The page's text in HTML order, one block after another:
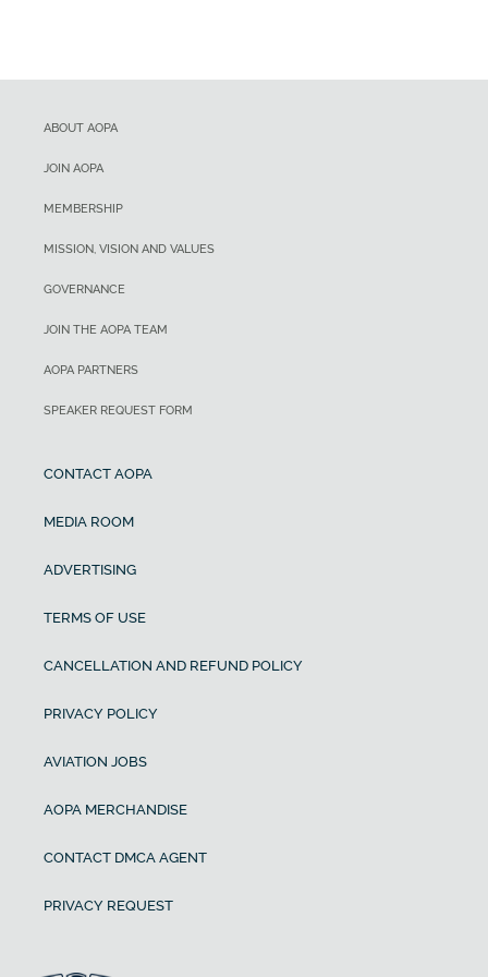
ABOUT AOPA
JOIN AOPA
MEMBERSHIP
MISSION, VISION AND VALUES
GOVERNANCE
JOIN THE AOPA TEAM
AOPA PARTNERS
SPEAKER REQUEST FORM
CONTACT AOPA
MEDIA ROOM
ADVERTISING
TERMS OF USE
CANCELLATION AND REFUND POLICY
PRIVACY POLICY
AVIATION JOBS
AOPA MERCHANDISE
CONTACT DMCA AGENT
PRIVACY REQUEST